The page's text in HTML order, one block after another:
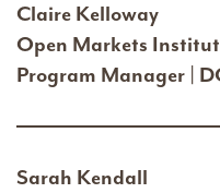
Claire Kelloway
Open Markets
Program Manager |
Sarah Kendall